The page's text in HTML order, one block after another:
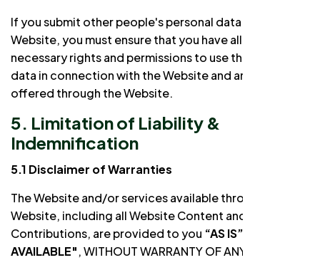
If you submit other people's personal data to the
Website, you must ensure that you have all the
necessary rights and permissions to use that personal
data in connection with the Website and any services
offered through the Website.
5. Limitation of Liability &
Indemnification
5.1 Disclaimer of Warranties
The Website and/or services available through the
Website, including all Website Content and
Contributions, are provided to you “AS IS”
AVAILABLE", WITHOUT WARRANTY OF ANY KIND,